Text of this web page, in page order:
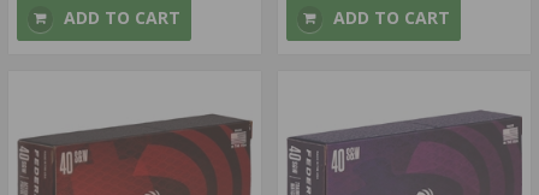
ADD TO CART ADD TO CART